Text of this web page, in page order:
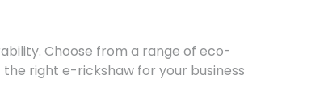
Choose from a range of eco-
right e-rickshaw for your business